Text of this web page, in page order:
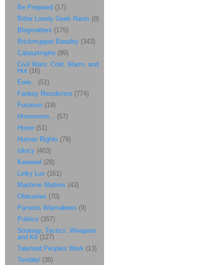
Be Prepared (17)
Bitter Lonely Geek Rants (8)
Blogmatters (175)
Brickmuppet Banality (343)
Catasptrophe (99)
Civil Wars: Cold, Warm, and
Hot (16)
Eww... (51)
Fanboy Recidivism (774)
Futurism (19)
Hmmmmm... (57)
Honor (51)
Human Rights (79)
Idiocy (403)
Keeewel (28)
Linky Luv (161)
Maritime Matters (43)
Obituaries (70)
Parsons Wannabees (9)
Politics (357)
Strategy, Tactics, Weapons
and Kit (127)
Talented Peoples Work (13)
Terrible! (39)